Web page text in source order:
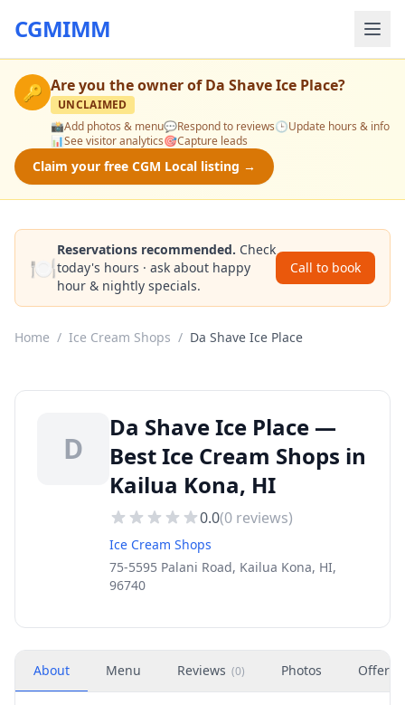
CGMIMM
🔑 Are you the owner ofDa Shave Ice Place?
UNCLAIMED
📸Add photos & menu💬Respond to reviews🕒Update hours & info
📊See visitor analytics🎯Capture leads
Claim your free CGM Local listing →
🍽️
Reservations recommended. Check
today's hours · ask about happy
hour & nightly specials.
Call to book
Home / Ice Cream Shops / Da Shave Ice Place
D
Da Shave Ice Place —
Best Ice Cream Shops in
Kailua Kona, HI
0.0(0 reviews)
Ice Cream Shops
75-5595 Palani Road, Kailua Kona, HI,
96740
About Menu Reviews (0) Photos Offers